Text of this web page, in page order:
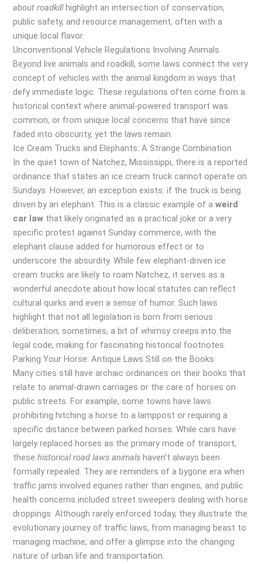
about roadkillhighlight an intersection of conservation,
public safety, and resource management, often with a
unique local flavor.
Unconventional Vehicle Regulations Involving Animals
Beyond live animals and roadkill, some laws connect the very
concept of vehicles with the animal kingdom in ways that
defy immediate logic. These regulations often come from a
historical context where animal-powered transport was
common, or from unique local concerns that have since
faded into obscurity, yet the laws remain.
Ice Cream Trucks and Elephants: A Strange Combination
In the quiet town of Natchez, Mississippi, there is a reported
ordinance that states an ice cream truck cannot operate on
Sundays. However, an exception exists: if the truck is being
driven by an elephant. This is a classic example of aweird
car law that likely originated as a practical joke or a very
specific protest against Sunday commerce, with the
elephant clause added for humorous effect or to
underscore the absurdity. While few elephant-driven ice
cream trucks are likely to roam Natchez, it serves as a
wonderful anecdote about how local statutes can reflect
cultural quirks and even a sense of humor. Such laws
highlight that not all legislation is born from serious
deliberation; sometimes, a bit of whimsy creeps into the
legal code, making for fascinating historical footnotes.
Parking Your Horse: Antique Laws Still on the Books
Many cities still have archaic ordinances on their books that
relate to animal-drawn carriages or the care of horses on
public streets. For example, some towns have laws
prohibiting hitching a horse to a lamppost or requiring a
specific distance between parked horses. While cars have
largely replaced horses as the primary mode of transport,
thesehistorical road laws animals haven’t always been
formally repealed. They are reminders of a bygone era when
traffic jams involved equines rather than engines, and public
health concerns included street sweepers dealing with horse
droppings. Although rarely enforced today, they illustrate the
evolutionary journey of traffic laws, from managing beast to
managing machine, and offer a glimpse into the changing
nature of urban life and transportation.